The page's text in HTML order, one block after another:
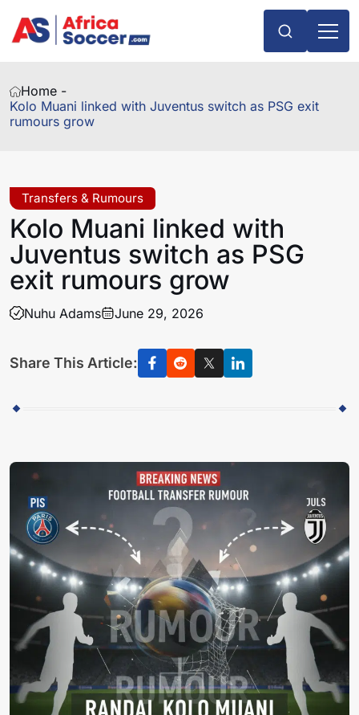
Home -
Kolo Muani linked with Juventus switch as PSG exit
rumours grow
Transfers & Rumours
Kolo Muani linked with
Juventus switch as PSG
exit rumours grow
Nuhu Adams June 29, 2026
Share This Article: